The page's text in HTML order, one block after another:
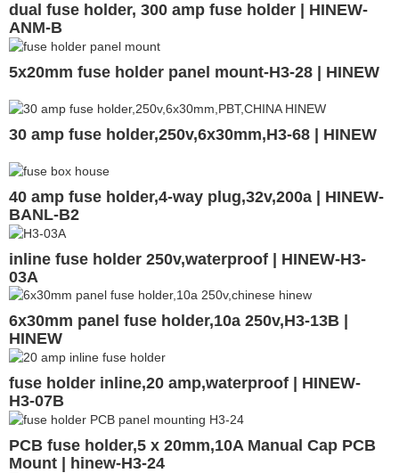
dual fuse holder, 300 amp fuse holder | HINEW-
ANM-B
5x20mm fuse holder panel mount-H3-28 | HINEW
30 amp fuse holder,250v,6x30mm,H3-68 | HINEW
40 amp fuse holder,4-way plug,32v,200a | HINEW-
BANL-B2
inline fuse holder 250v,waterproof | HINEW-H3-
03A
6x30mm panel fuse holder,10a 250v,H3-13B |
HINEW
fuse holder inline,20 amp,waterproof | HINEW-
H3-07B
PCB fuse holder,5 x 20mm,10A Manual Cap PCB
Mount | hinew-H3-24